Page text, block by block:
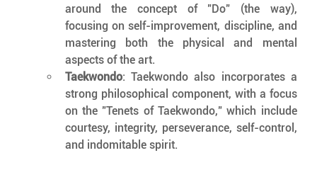
around the concept of "Do" (the way),
focusing on self-improvement, discipline, and
mastering both the physical and mental
aspects of the art.
Taekwondo: Taekwondo also incorporates a
strong philosophical component, with a focus
on the "Tenets of Taekwondo," which include
courtesy, integrity, perseverance, self-control,
and indomitable spirit.